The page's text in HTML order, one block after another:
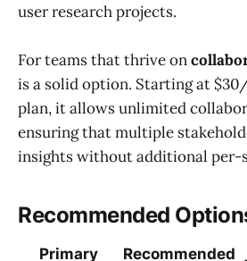
user research projects.
For teams that thrive on
is a solid option. Starting at
plan, it allows unlimited
ensuring that multiple
insights without additional per-
Recommended
Primary Recommended